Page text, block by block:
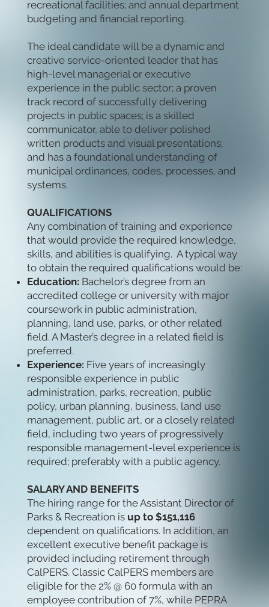
recreational facilities; and annual department
budgeting and financial reporting.
The ideal candidate will be a dynamic and
creative service-oriented leader that has
high-level managerial or executive
experience in the public sector; a proven
track record of successfully delivering
projects in public spaces; is a skilled
communicator, able to deliver polished
written products and visual presentations;
and has a foundational understanding of
municipal ordinances, codes, processes, and
systems.
QUALIFICATIONS
Any combination of training and experience
that would provide the required knowledge,
skills, and abilities is qualifying. A typical way
to obtain the required qualifications would be:
Education: Bachelor’s degree from an
accredited college or university with major
coursework in public administration,
planning, land use, parks, or other related
field. A Master’s degree in a related field is
preferred.
Experience: Five years of increasingly
responsible experience in public
administration, parks, recreation, public
policy, urban planning, business, land use
management, public art, or a closely related
field, including two years of progressively
responsible management-level experience is
required; preferably with a public agency.
SALARY AND BENEFITS
The hiring range for the Assistant Director of
Parks & Recreation is up to $151,116
dependent on qualifications. In addition, an
excellent executive benefit package is
provided including retirement through
CalPERS. Classic CalPERS members are
eligible for the 2% @ 60 formula with an
employee contribution of 7%, while PEPRA